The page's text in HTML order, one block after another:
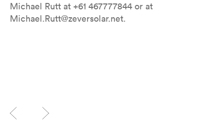
Michael Rutt at +61 467777844 or at
Michael.Rutt@zeversolar.net.